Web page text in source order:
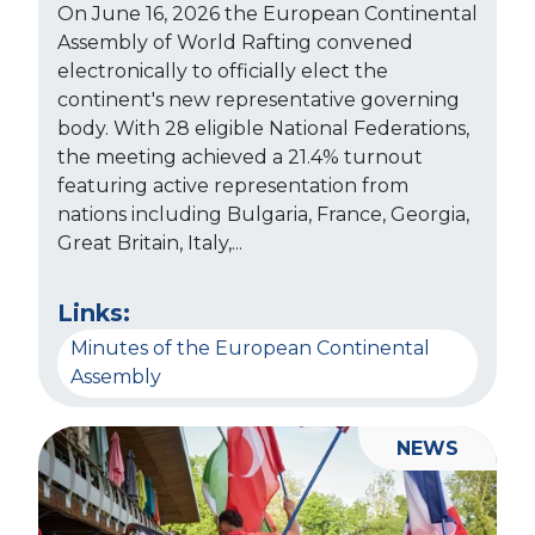
On June 16, 2026 the European Continental
Assembly of World Rafting convened
electronically to officially elect the
continent's new representative governing
body. With 28 eligible National Federations,
the meeting achieved a 21.4% turnout
featuring active representation from
nations including Bulgaria, France, Georgia,
Great Britain, Italy,...
Links:
Minutes of the European Continental
Assembly
NEWS